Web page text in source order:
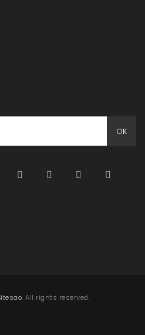
OK
. All rights reserved.